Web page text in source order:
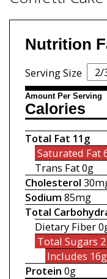
Nutrition
Serving Size
Amount Per Serving
Calories
Total Fat 11g
Saturated Fat
Trans Fat0g
Cholesterol
Sodium 85mg
Total
Dietary Fiber
Total Sugars
Includes
Protein 0g